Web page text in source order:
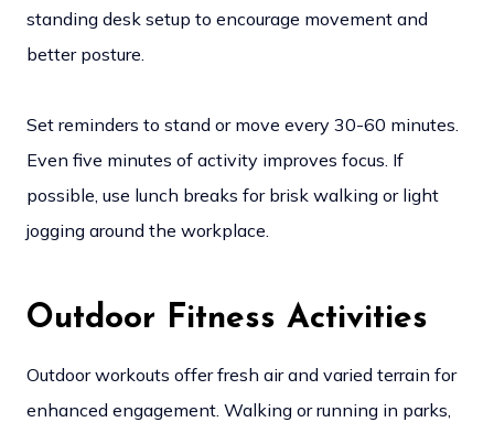
standing desk setup to encourage movement and
better posture.
Set reminders to stand or move every 30-60 minutes.
Even five minutes of activity improves focus. If
possible, use lunch breaks for brisk walking or light
jogging around the workplace.
Outdoor Fitness Activities
Outdoor workouts offer fresh air and varied terrain for
enhanced engagement. Walking or running in parks,